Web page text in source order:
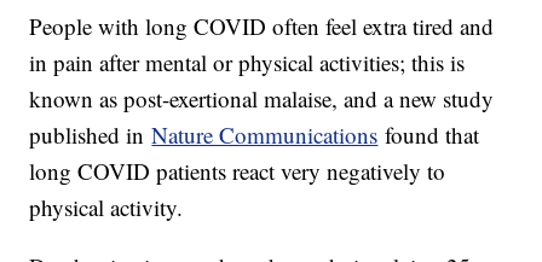
People with long COVID often feel extra tired and
in pain after mental or physical activities; this is
known as post-exertional malaise, and a new study
published inNature Communications found that
long COVID patients react very negatively to
physical activity.